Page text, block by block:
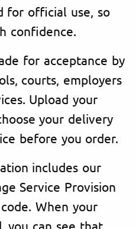
for official use, so
confidence.
for acceptance by
courts, employers
Upload your
your delivery
before you order.
includes our
Service Provision
When your
you can see that